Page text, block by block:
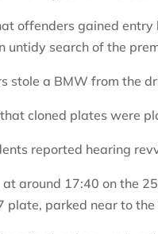
offenders gained
untidy search of the
stole a BMW from the
that cloned plates were
reported hearing
around 17:40 on the
plate, parked near to